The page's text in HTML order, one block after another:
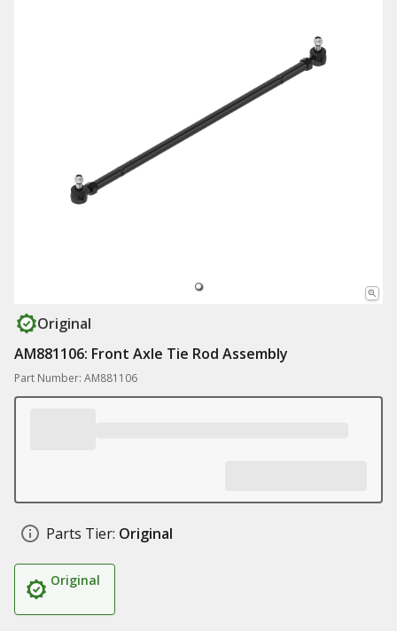
Original
AM881106: Front Axle Tie Rod Assembly
Part Number: AM881106
Parts Tier: Original
Original